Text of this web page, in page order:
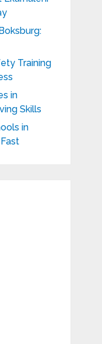
Training
in
Skills
in